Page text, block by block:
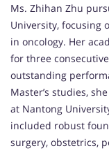
Ms. Zhihan Zhu
University, focusing
in oncology. Her
for three
outstanding
Master’s studies,
at Nantong
included robust
surgery, obstetrics,